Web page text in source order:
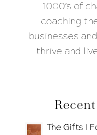
1000’s of
coaching
businesses
thrive and
The Gifts I